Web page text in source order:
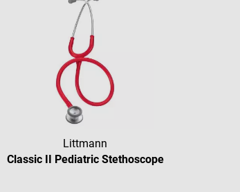
Littmann
Classic II Pediatric Stethoscope